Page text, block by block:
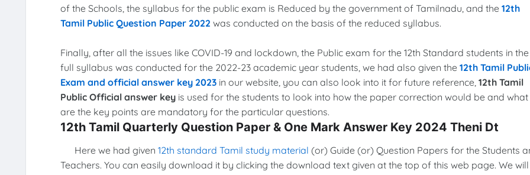
of the Schools, the syllabus for the public exam is Reduced by the government of Tamilnadu, and the 12th
Tamil Public Question Paper 2022 was conducted on the basis of the reduced syllabus.
Finally, after all the issues like COVID-19 and lockdown, the Public exam for the 12th Standard students in the
full syllabus was conducted for the 2022-23 academic year students, we had also given the 12th Tamil
Exam and official answer key 2023in our website, you can also look into it for future reference, 12th Tamil
Public Official answer keyis used for the students to look into how the paper correction would be and what
are the key points are mandatory for the particular questions.
12th Tamil Quarterly Question Paper & One Mark Answer Key 2024 Theni Dt
Here we had given 12th standard Tamil study material (or) Guide (or) Question Papers for the Students
Teachers. You can easily download it by clicking the download text given at the top of this web page. We will